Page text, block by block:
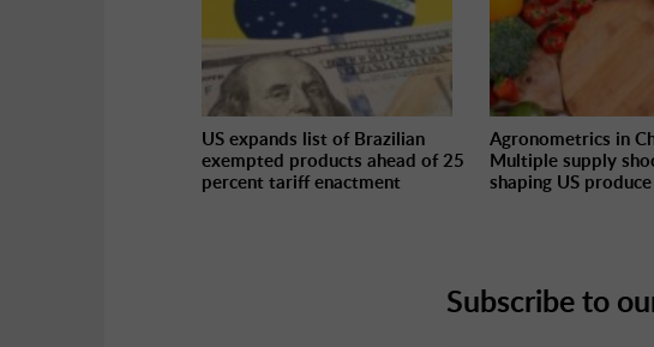
US expands list of Brazilian
exempted products ahead of 25
percent tariff enactment
Agronometrics in
Multiple supply
shaping US
Subscribe to